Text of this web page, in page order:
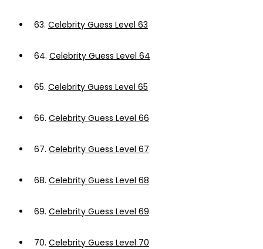
63. Celebrity Guess Level 63
64. Celebrity Guess Level 64
65. Celebrity Guess Level 65
66. Celebrity Guess Level 66
67. Celebrity Guess Level 67
68. Celebrity Guess Level 68
69. Celebrity Guess Level 69
70. Celebrity Guess Level 70